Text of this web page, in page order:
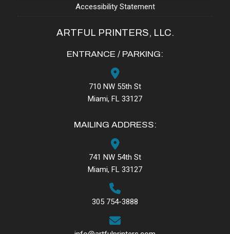
Accessibility Statement
ARTFUL PRINTERS, LLC.
ENTRANCE / PARKING:
710 NW 55th St
Miami, FL 33127
MAILING ADDRESS:
741 NW 54th St
Miami, FL 33127
305 754-3888